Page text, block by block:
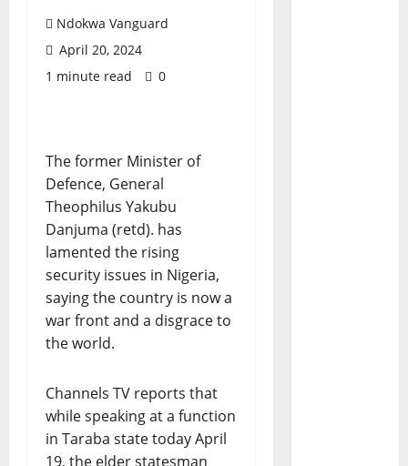
Ndokwa Vanguard
April 20, 2024
1 minute read
0
The former Minister of
Defence, General
Theophilus Yakubu
Danjuma (retd). has
lamented the rising
security issues in Nigeria,
saying the country is now a
war front and a disgrace to
the world.
Channels TV reports that
while speaking at a function
in Taraba state today April
19, the elder statesman